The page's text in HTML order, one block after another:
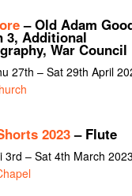
– Old Adam
3, Additional
War Council
27th – Sat 29th April
2023– Flute
3rd – Sat 4th March